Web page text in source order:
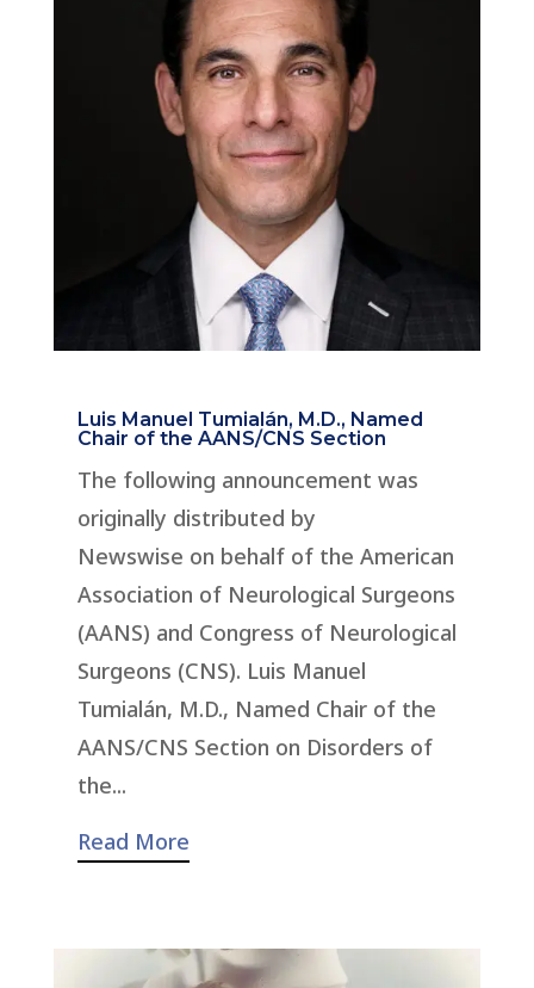
Luis Manuel Tumialán, M.D., Named
Chair of the AANS/CNS Section
The following announcement was
originally distributed by
Newswise on behalf of the American
Association of Neurological Surgeons
(AANS) and Congress of Neurological
Surgeons (CNS). Luis Manuel
Tumialán, M.D., Named Chair of the
AANS/CNS Section on Disorders of
the...
Read More